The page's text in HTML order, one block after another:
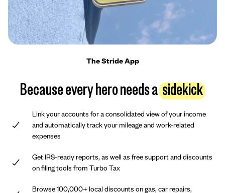
The Stride App
Because every hero needs asidekick
Link your accounts for a consolidated view of your income
and automatically track your mileage and work-related
expenses
Get IRS-ready reports, as well as free support and discounts
on filing tools from Turbo Tax
Browse 100,000+ local discounts on gas, car repairs,